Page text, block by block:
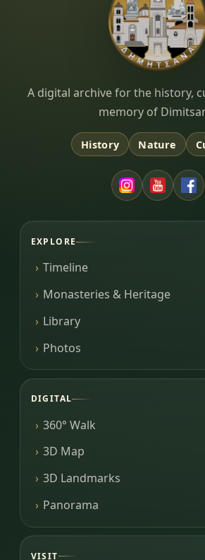
Dimitsana.gr
A digital archive for the history,
memory of
History Nature
EXPLORE
Timeline
Monasteries & Heritage
Library
Photos
DIGITAL
360° Walk
3D Map
3D Landmarks
Panorama
VISIT